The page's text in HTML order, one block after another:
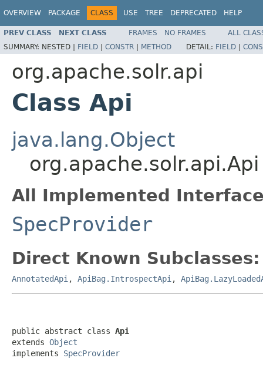
OVERVIEW PACKAGE CLASS USE TREE DEPRECATED HELP
PREV CLASS NEXT CLASS FRAMES NO FRAMES
ALL
SUMMARY: NESTED | FIELD | CONSTR | METHOD DETAIL: FIELD |
org.apache.solr.api
Class Api
java.lang.Object
org.apache.solr.api.Api
All Implemented
SpecProvider
Direct Known Subclasses:
AnnotatedApi , ApiBag.IntrospectApi ,
public abstract class Api
extends Object
implements SpecProvider